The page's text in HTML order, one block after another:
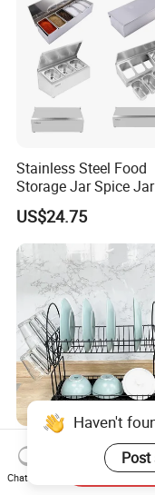
Stainless Steel Food
Storage Jar Spice
Restaurants
Commercial
Hotel Supply
US$24.75
Donegoods
Kitchen Accessories
Utensils Storage
Haven't
Post
Chat Now